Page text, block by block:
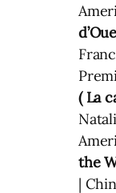
( La
the
|